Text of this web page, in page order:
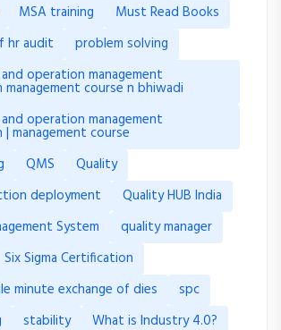
MSA training
Must Read Books
hr audit
problem solving
operation management
course n bhiwadi
operation management
management course
QMS
Quality
deployment
Quality HUB India
System
quality manager
Six Sigma Certification
minute exchange of dies
spc
stability What is Industry 4.0?